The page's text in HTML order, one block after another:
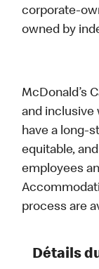
corporate-
owned by
McDonald’s
and inclusive
have a long-
equitable,
employees
process are
Détails